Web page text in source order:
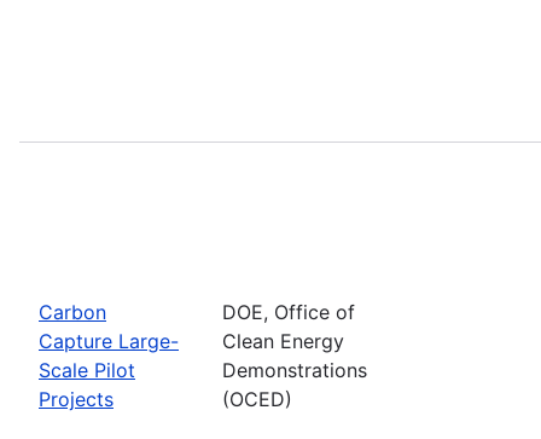
Carbon
Capture Large-
Scale Pilot
Projects
DOE, Office of
Clean Energy
Demonstrations
(OCED)